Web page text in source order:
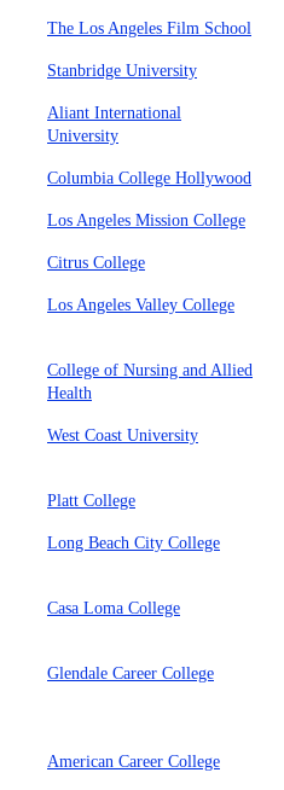
The Los Angeles Film School
Stanbridge University
Aliant International
University
Columbia College Hollywood
Los Angeles Mission College
Citrus College
Los Angeles Valley College
College of Nursing and Allied
Health
West Coast University
Platt College
Long Beach City College
Casa Loma College
Glendale Career College
American Career College